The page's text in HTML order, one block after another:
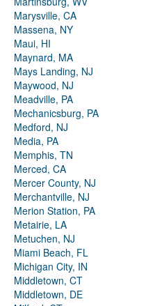
Marysville, CA
Massena, NY
Maui, HI
Maynard, MA
Mays Landing, NJ
Maywood, NJ
Meadville, PA
Mechanicsburg, PA
Medford, NJ
Media, PA
Memphis, TN
Merced, CA
Mercer County, NJ
Merchantville, NJ
Merion Station, PA
Metairie, LA
Metuchen, NJ
Miami Beach, FL
Michigan City, IN
Middletown, CT
Middletown, DE